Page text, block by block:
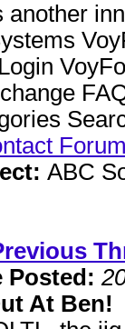
another
ABC
Posted:
At Ben!